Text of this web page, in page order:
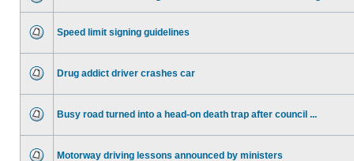
Speed limit signing guidelines
Drug addict driver crashes car
Busy road turned into a head-on death trap after council ...
Motorway driving lessons announced by ministers